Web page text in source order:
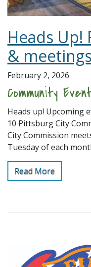
Heads Up!
& meetings
February 2, 2026
Community
Heads up! Upcoming
10 Pittsburg City
City Commission
Tuesday of each
Read More